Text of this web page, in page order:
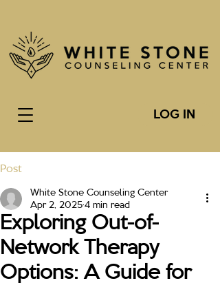
LOG IN
Post
Exploring Out-of-
Network Therapy
Options: A Guide for
White Stone Counseling Center
Apr 2, 2025 4 min read